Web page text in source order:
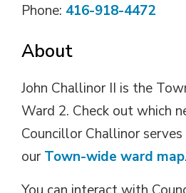
Phone: 416-918-4472
About
John Challinor II is the
Ward 2. Check out which
Councillor Challinor serves
ourTown-wide ward map.